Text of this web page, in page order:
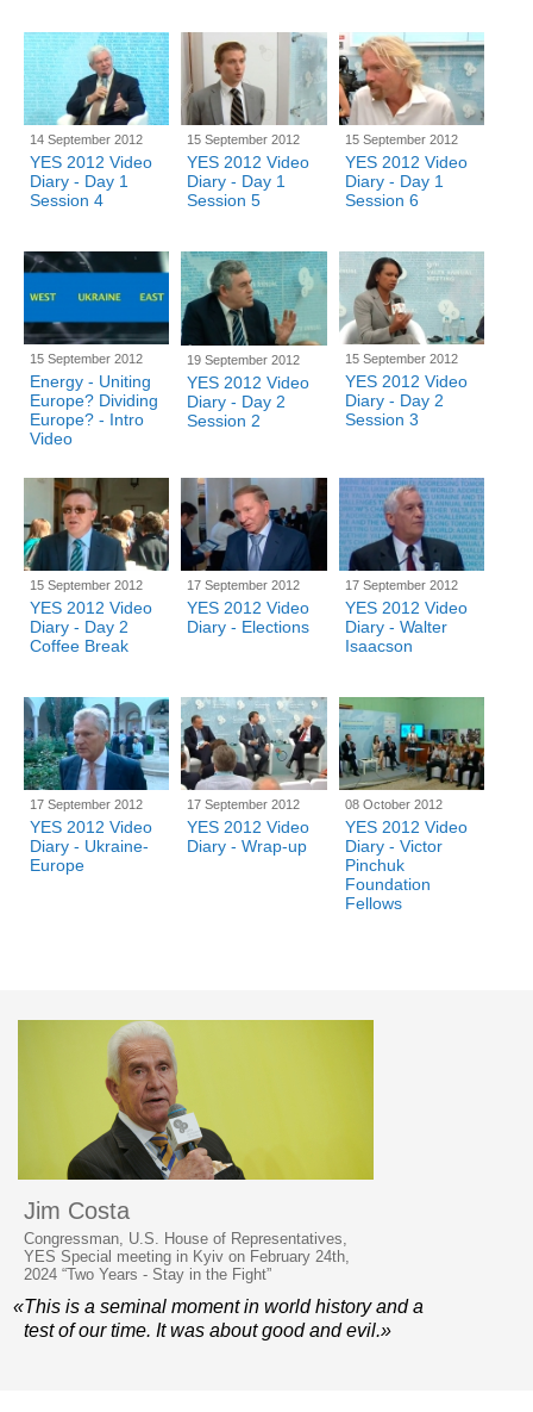
14 September 2012
YES 2012 Video
Diary - Day 1
Session 4
15 September 2012
YES 2012 Video
Diary - Day 1
Session 5
15 September 2012
YES 2012 Video
Diary - Day 1
Session 6
15 September 2012
Energy - Uniting
Europe? Dividing
Europe? - Intro
Video
19 September 2012
YES 2012 Video
Diary - Day 2
Session 2
15 September 2012
YES 2012 Video
Diary - Day 2
Session 3
15 September 2012
YES 2012 Video
Diary - Day 2
Coffee Break
17 September 2012
YES 2012 Video
Diary - Elections
17 September 2012
YES 2012 Video
Diary - Walter
Isaacson
17 September 2012
YES 2012 Video
Diary - Ukraine-
Europe
17 September 2012
YES 2012 Video
Diary - Wrap-up
08 October 2012
YES 2012 Video
Diary - Victor
Pinchuk
Foundation
Fellows
Jim Costa
Congressman, U.S. House of Representatives,
YES Special meeting in Kyiv on February 24th,
2024 “Two Years - Stay in the Fight”
«This is a seminal moment in world history and a
test of our time. It was about good and evil.»